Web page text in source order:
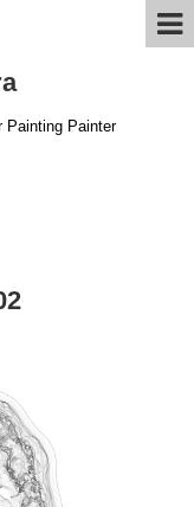
Painting Painter